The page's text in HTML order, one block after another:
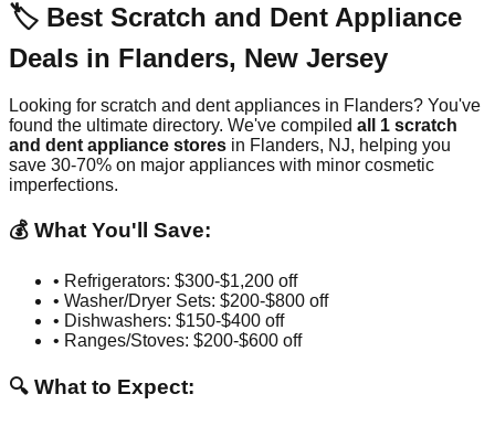
🏷️ Best Scratch and Dent Appliance
Deals in Flanders, New Jersey
Looking for scratch and dent appliances in Flanders? You've
found the ultimate directory. We've compiled all 1 scratch
and dent appliance stores in Flanders, NJ, helping you
save 30-70% on major appliances with minor cosmetic
imperfections.
💰 What You'll Save:
• Refrigerators: $300-$1,200 off
• Washer/Dryer Sets: $200-$800 off
• Dishwashers: $150-$400 off
• Ranges/Stoves: $200-$600 off
🔍 What to Expect: